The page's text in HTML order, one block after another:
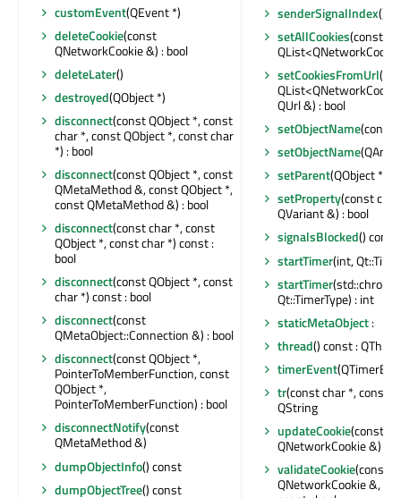
customEvent(QEvent *)
deleteCookie(const
QNetworkCookie &) : bool
deleteLater()
destroyed(QObject *)
disconnect(const QObject *, const
char *, const QObject *, const char
*) : bool
disconnect(const QObject *, const
QMetaMethod &, const QObject *,
const QMetaMethod &) : bool
disconnect(const char *, const
QObject *, const char *) const :
bool
disconnect(const QObject *, const
char *) const : bool
disconnect(const
QMetaObject::Connection &) : bool
disconnect(const QObject *,
PointerToMemberFunction, const
QObject *,
PointerToMemberFunction) : bool
disconnectNotify(const
QMetaMethod &)
dumpObjectInfo() const
dumpObjectTree() const
senderSignalIndex()
setAllCookies(const
setCookiesFromUrl
QUrl &) : bool
setObjectName(const
setObjectName
setParent(QObject *)
setProperty(const
QVariant &) : bool
signalsBlocked() const
startTimer(int,
startTimer
Qt::TimerType) : int
staticMetaObject:
thread() const :
timerEvent
tr(const char *, const
QString
updateCookie(const
QNetworkCookie &) :
validateCookie(const
QNetworkCookie &,